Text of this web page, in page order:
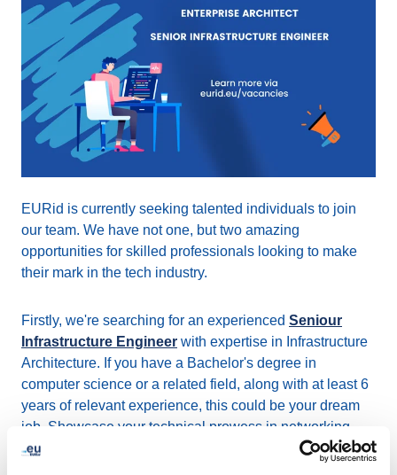
EURid is currently seeking talented individuals to join
our team. We have not one, but two amazing
opportunities for skilled professionals looking to make
their mark in the tech industry.
Firstly, we're searching for an experienced Seniour
Infrastructure Engineer with expertise in Infrastructure
Architecture. If you have a Bachelor's degree in
computer science or a related field, along with at least 6
years of relevant experience, this could be your dream
job. Showcase your technical prowess in networking,
security protocols, DNS management, task automation,